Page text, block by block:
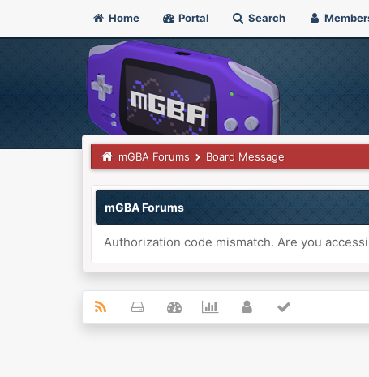
Home Portal Search
mGBA Forums Board Message
mGBA Forums
Authorization code mismatch. Are you